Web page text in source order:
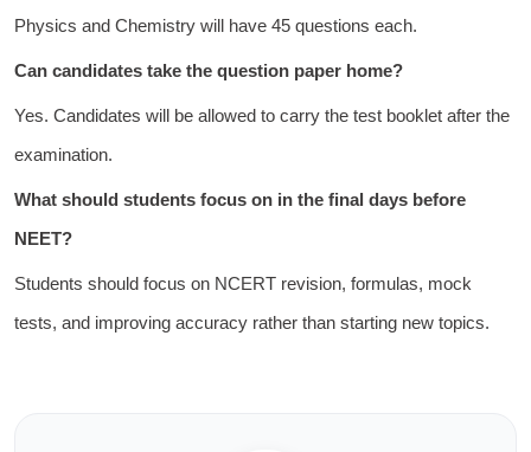
Physics and Chemistry will have 45 questions each.
Can candidates take the question paper home?
Yes. Candidates will be allowed to carry the test booklet after the
examination.
What should students focus on in the final days before
NEET?
Students should focus on NCERT revision, formulas, mock
tests, and improving accuracy rather than starting new topics.